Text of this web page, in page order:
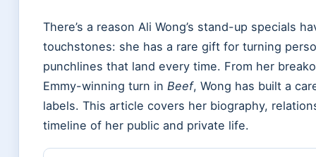
There’s a reason Ali Wong’s stand-up specials
touchstones: she has a rare gift for turning
punchlines that land every time. From her
Emmy-winning turn in Beef, Wong has built a
labels. This article covers her biography,
timeline of her public and private life.